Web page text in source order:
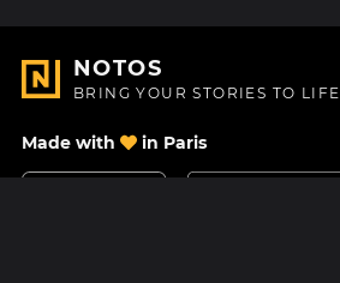
NOTOS
BRING YOUR STORIES TO LIFE
Made with in Paris